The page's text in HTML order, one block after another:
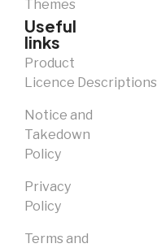
Themes
Useful
links
Product
Licence Descriptions
Notice and
Takedown
Policy
Privacy
Policy
Terms and